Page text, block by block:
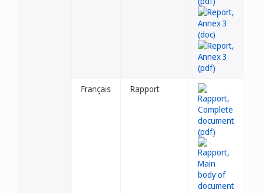
Français Rapport